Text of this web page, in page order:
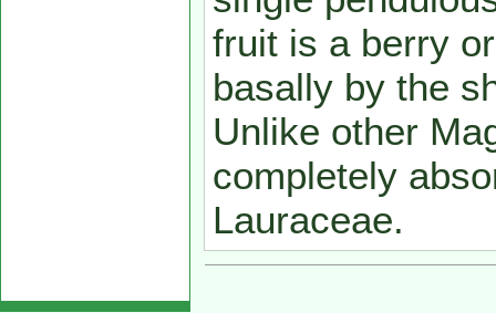
fruit is a berry
basally by the
Unlike other
completely
Lauraceae.